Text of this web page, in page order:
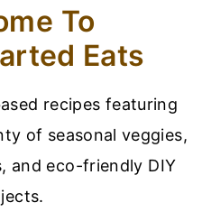
To
Eats
recipes featuring
of seasonal veggies,
and eco-friendly DIY